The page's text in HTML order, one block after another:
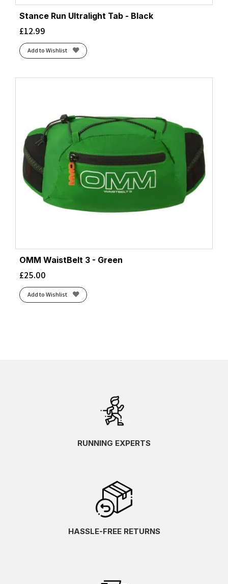
Stance Run Ultralight Tab - Black
£12.99
Add to Wishlist
OMM WaistBelt 3 - Green
£25.00
Add to Wishlist
RUNNING EXPERTS
HASSLE-FREE RETURNS